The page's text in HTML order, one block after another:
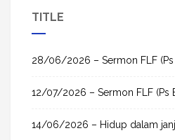
h
o
:
TITLE
28/06/2026 – Sermon FLF (Ps
12/07/2026 – Sermon FLF (Ps
14/06/2026 – Hidup dalam